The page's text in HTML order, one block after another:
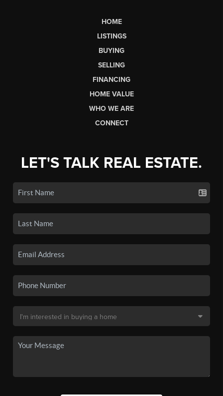
HOME
LISTINGS
BUYING
SELLING
FINANCING
HOME VALUE
WHO WE ARE
CONNECT
LET'S TALK REAL ESTATE.